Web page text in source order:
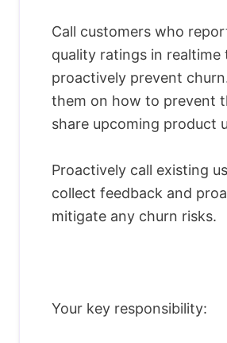
Call customers who
quality ratings in realtime
proactively prevent
them on how to prevent
share upcoming product
Proactively call existing
collect feedback and
mitigate any churn risks.
Your key responsibility: